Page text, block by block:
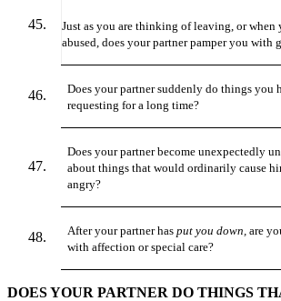
Just as you are thinking of leaving, or when
abused, does your partner pamper you with
Does your partner suddenly do things you
requesting for a long time?
Does your partner become unexpectedly
about things that would ordinarily cause
angry?
After your partner hasput you down,are
with affection or special care?
DOES YOUR PARTNER DO THINGS